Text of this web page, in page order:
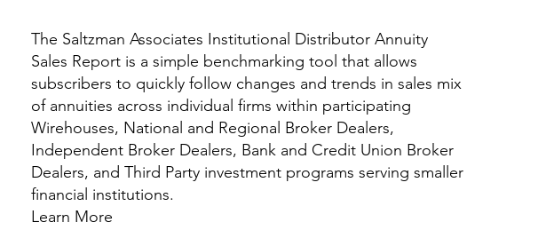
The Saltzman Associates Institutional Distributor Annuity
Sales Report is a simple benchmarking tool that allows
subscribers to quickly follow changes and trends in sales mix
of annuities across individual firms within participating
Wirehouses, National and Regional Broker Dealers,
Independent Broker Dealers, Bank and Credit Union Broker
Dealers, and Third Party investment programs serving smaller
financial institutions.
Learn More